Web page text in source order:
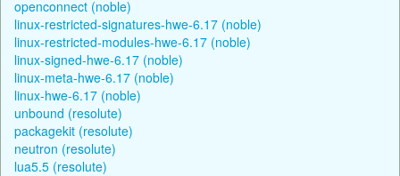
openconnect (noble)
linux-restricted-signatures-hwe-6.17 (noble)
linux-restricted-modules-hwe-6.17 (noble)
linux-signed-hwe-6.17 (noble)
linux-meta-hwe-6.17 (noble)
linux-hwe-6.17 (noble)
unbound (resolute)
packagekit (resolute)
neutron (resolute)
lua5.5 (resolute)